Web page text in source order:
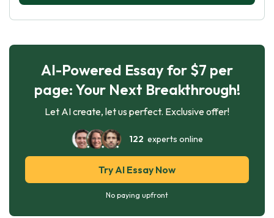
AI-Powered Essay for $7 per
page: Your Next Breakthrough!
Let AI create, let us perfect. Exclusive offer!
122 experts online
Try AI Essay Now
No paying upfront